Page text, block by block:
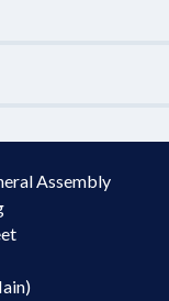
Assembly